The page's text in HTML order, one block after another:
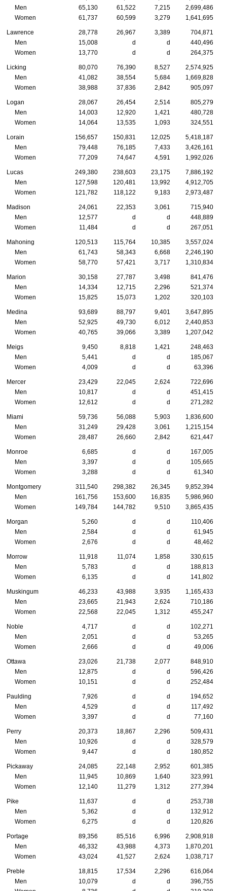
Men
65,130 61,522 7,215
2,699,486
Women
61,737 60,599 3,279 1,641,695
Lawrence 28,778 26,967 3,389
704,871
Men
15,008 d d
440,496
Women
13,770 d d 264,375
Licking 80,070 76,390 8,527
2,574,925
Men
41,082 38,554 5,684
1,669,828
Women
38,988 37,836 2,842 905,097
Logan 28,067 26,454 2,514
805,279
Men
14,003 12,920 1,421
480,728
Women
14,064 13,535 1,093 324,551
Lorain 156,657 150,831 12,025
5,418,187
Men
79,448 76,185 7,433
3,426,161
Women
77,209 74,647 4,591 1,992,026
Lucas 249,380 238,603 23,175
7,886,192
Men
127,598 120,481 13,992
4,912,705
Women
121,782 118,122 9,183 2,973,487
Madison 24,061 22,353 3,061
715,940
Men
12,577 d d
448,889
Women
11,484 d d 267,051
Mahoning 120,513 115,764 10,385
3,557,024
Men
61,743 58,343 6,668
2,246,190
Women
58,770 57,421 3,717 1,310,834
Marion 30,158 27,787 3,498
841,476
Men
14,334 12,715 2,296
521,374
Women
15,825 15,073 1,202 320,103
Medina 93,689 88,797 9,401
3,647,895
Men
52,925 49,730 6,012
2,440,853
Women
40,765 39,066 3,389 1,207,042
Meigs 9,450 8,818 1,421
248,463
Men
5,441 d d
185,067
Women
4,009 d d 63,396
Mercer 23,429 22,045 2,624
722,696
Men
10,817 d d
451,415
Women
12,612 d d 271,282
Miami 59,736 56,088 5,903
1,836,600
Men
31,249 29,428 3,061
1,215,154
Women
28,487 26,660 2,842 621,447
Monroe 6,685 d d
167,005
Men
3,397 d d
105,665
Women
3,288 d d 61,340
Montgomery 311,540 298,382 26,345
9,852,394
Men
161,756 153,600 16,835
5,986,960
Women
149,784 144,782 9,510 3,865,435
Morgan 5,260 d d
110,406
Men
2,584 d d
61,945
Women
2,676 d d 48,462
Morrow 11,918 11,074 1,858
330,615
Men
5,783 d d
188,813
Women
6,135 d d 141,802
Muskingum 46,233 43,988 3,935
1,165,433
Men
23,665 21,943 2,624
710,186
Women
22,568 22,045 1,312 455,247
Noble 4,717 d d
102,271
Men
2,051 d d
53,265
Women
2,666 d d 49,006
Ottawa 23,026 21,738 2,077
848,910
Men
12,875 d d
596,426
Women
10,151 d d 252,484
Paulding 7,926 d d
194,652
Men
4,529 d d
117,492
Women
3,397 d d 77,160
Perry 20,373 18,867 2,296
509,431
Men
10,926 d d
328,579
Women
9,447 d d 180,852
Pickaway 24,085 22,148 2,952
601,385
Men
11,945 10,869 1,640
323,991
Women
12,140 11,279 1,312 277,394
Pike 11,637 d d
253,738
Men
5,362 d d
132,912
Women
6,275 d d 120,826
Portage 89,356 85,516 6,996
2,908,918
Men
46,332 43,988 4,373
1,870,201
Women
43,024 41,527 2,624 1,038,717
Preble 18,815 17,534 2,296
616,064
Men
10,079 d d
396,755